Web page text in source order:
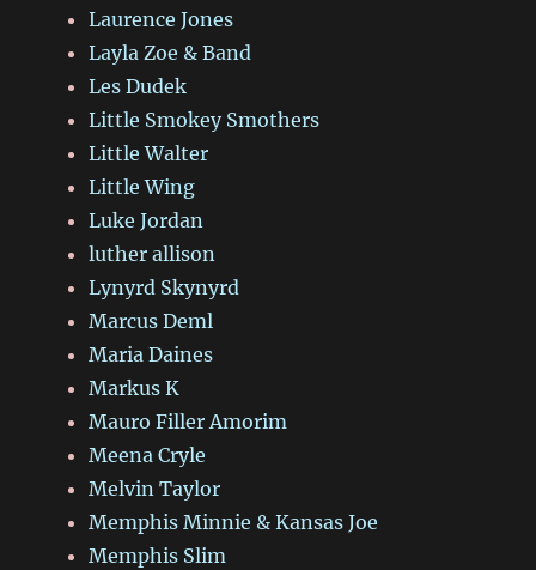
Laurence Jones
Layla Zoe & Band
Les Dudek
Little Smokey Smothers
Little Walter
Little Wing
Luke Jordan
luther allison
Lynyrd Skynyrd
Marcus Deml
Maria Daines
Markus K
Mauro Filler Amorim
Meena Cryle
Melvin Taylor
Memphis Minnie & Kansas Joe
Memphis Slim